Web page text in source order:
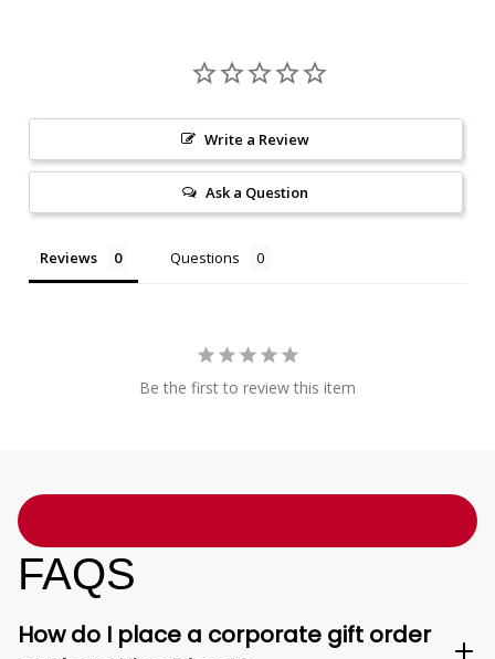
Write a Review
Ask a Question
Reviews Questions
Be the first to review this item
FAQS
How do I place a corporate gift order